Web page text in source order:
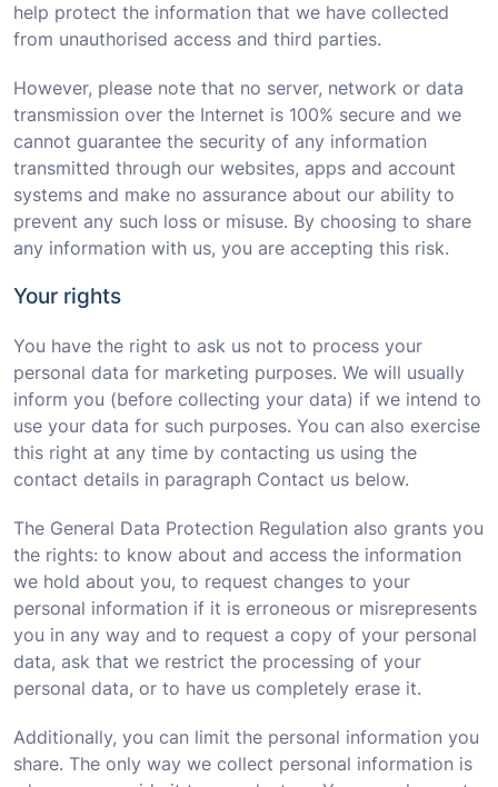
help protect the information that we have collected
from unauthorised access and third parties.
However, please note that no server, network or data
transmission over the Internet is 100% secure and we
cannot guarantee the security of any information
transmitted through our websites, apps and account
systems and make no assurance about our ability to
prevent any such loss or misuse. By choosing to share
any information with us, you are accepting this risk.
Your rights
You have the right to ask us not to process your
personal data for marketing purposes. We will usually
inform you (before collecting your data) if we intend to
use your data for such purposes. You can also exercise
this right at any time by contacting us using the
contact details in paragraph Contact us below.
The General Data Protection Regulation also grants you
the rights: to know about and access the information
we hold about you, to request changes to your
personal information if it is erroneous or misrepresents
you in any way and to request a copy of your personal
data, ask that we restrict the processing of your
personal data, or to have us completely erase it.
Additionally, you can limit the personal information you
share. The only way we collect personal information is